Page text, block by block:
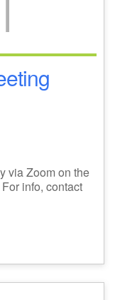
27 28
via Zoom on the
info, contact